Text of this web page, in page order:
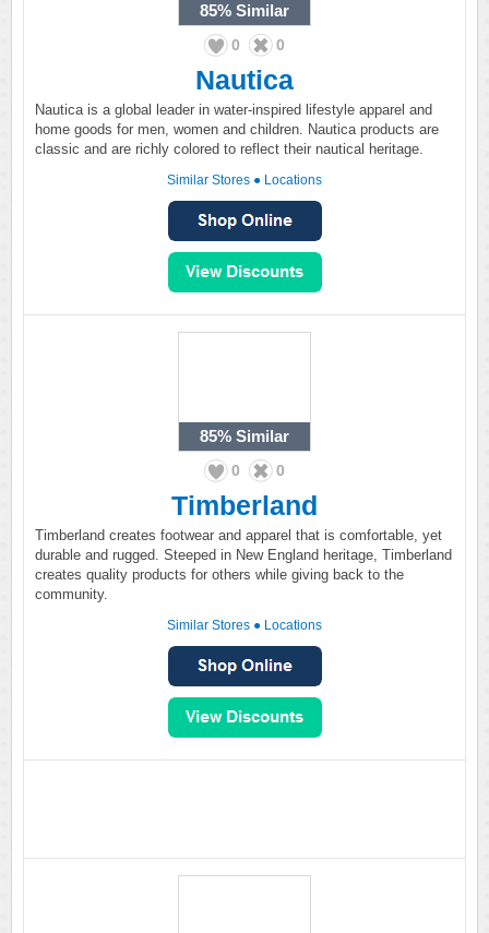
85% Similar
0 0
Nautica
Nautica is a global leader in water-inspired lifestyle apparel and
home goods for men, women and children. Nautica products are
classic and are richly colored to reflect their nautical heritage.
Similar Stores ● Locations
85% Similar
0 0
Timberland
Timberland creates footwear and apparel that is comfortable, yet
durable and rugged. Steeped in New England heritage, Timberland
creates quality products for others while giving back to the
community.
Similar Stores ● Locations